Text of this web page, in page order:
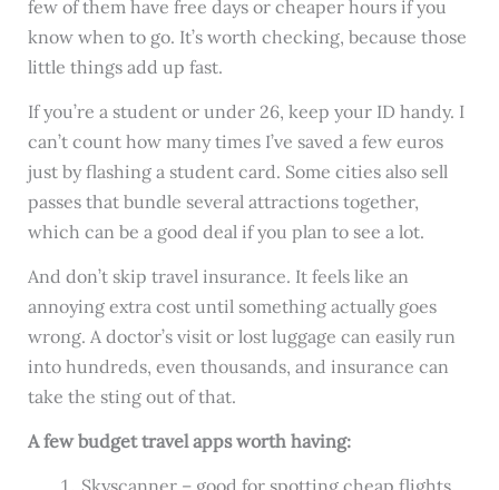
few of them have free days or cheaper hours if you
know when to go. It’s worth checking, because those
little things add up fast.
If you’re a student or under 26, keep your ID handy. I
can’t count how many times I’ve saved a few euros
just by flashing a student card. Some cities also sell
passes that bundle several attractions together,
which can be a good deal if you plan to see a lot.
And don’t skip travel insurance. It feels like an
annoying extra cost until something actually goes
wrong. A doctor’s visit or lost luggage can easily run
into hundreds, even thousands, and insurance can
take the sting out of that.
A few budget travel apps worth having:
Skyscanner – good for spotting cheap flights.